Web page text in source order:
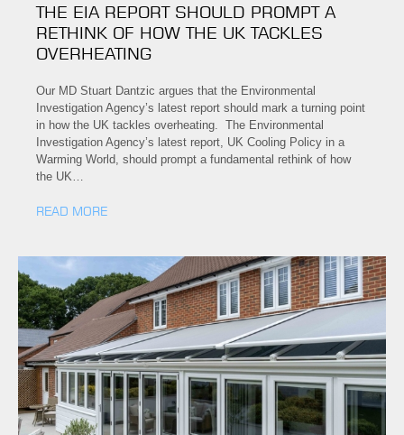
THE EIA REPORT SHOULD PROMPT A
RETHINK OF HOW THE UK TACKLES
OVERHEATING
Our MD Stuart Dantzic argues that the Environmental
Investigation Agency’s latest report should mark a turning point
in how the UK tackles overheating. The Environmental
Investigation Agency’s latest report, UK Cooling Policy in a
Warming World, should prompt a fundamental rethink of how
the UK…
READ MORE